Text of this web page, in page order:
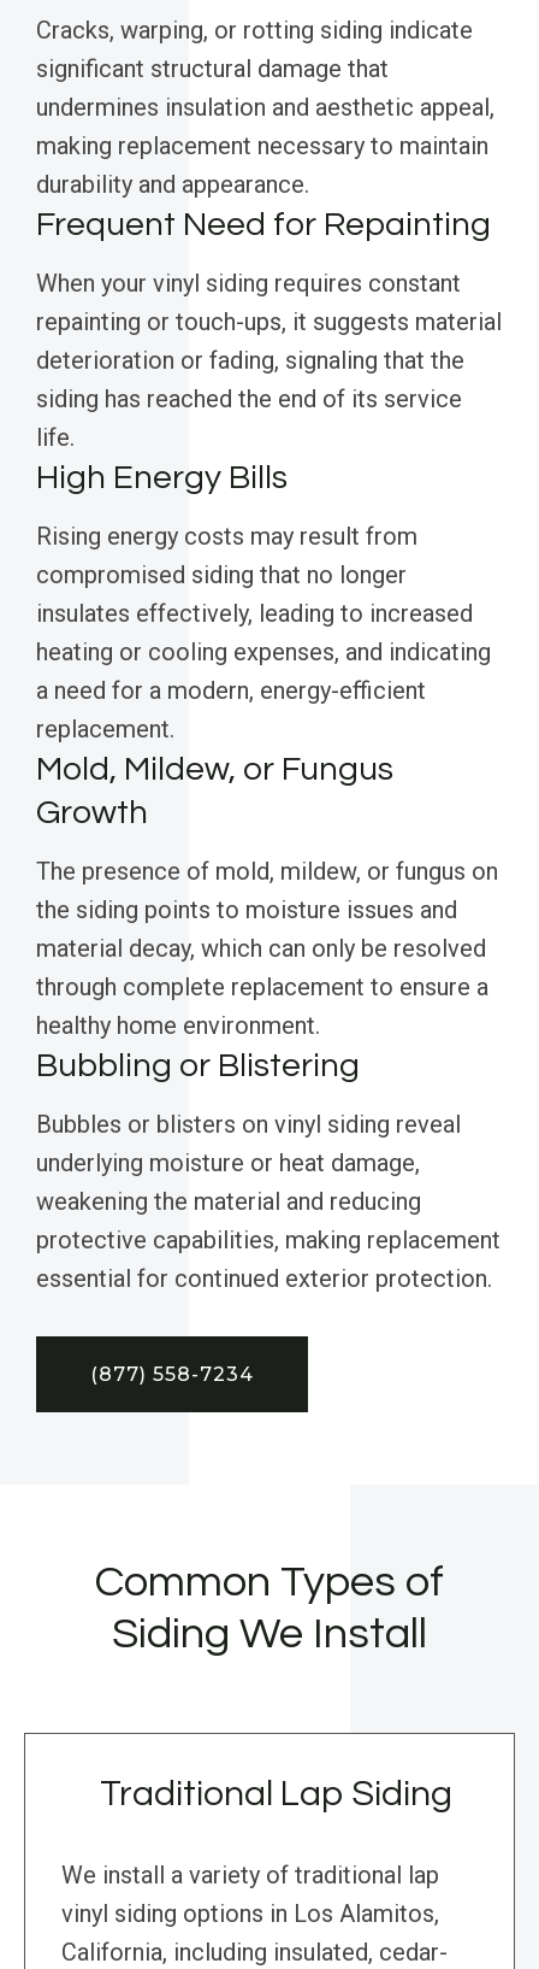
Cracks, warping, or rotting siding indicate
significant structural damage that
undermines insulation and aesthetic appeal,
making replacement necessary to maintain
durability and appearance.
Frequent Need for Repainting
When your vinyl siding requires constant
repainting or touch-ups, it suggests material
deterioration or fading, signaling that the
siding has reached the end of its service
life.
High Energy Bills
Rising energy costs may result from
compromised siding that no longer
insulates effectively, leading to increased
heating or cooling expenses, and indicating
a need for a modern, energy-efficient
replacement.
Mold, Mildew, or Fungus
Growth
The presence of mold, mildew, or fungus on
the siding points to moisture issues and
material decay, which can only be resolved
through complete replacement to ensure a
healthy home environment.
Bubbling or Blistering
Bubbles or blisters on vinyl siding reveal
underlying moisture or heat damage,
weakening the material and reducing
protective capabilities, making replacement
essential for continued exterior protection.
(877) 558-7234
Common Types of
Siding We Install
Traditional Lap Siding
We install a variety of traditional lap
vinyl siding options in Los Alamitos,
California, including insulated, cedar-